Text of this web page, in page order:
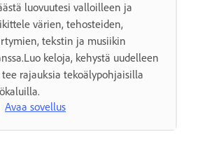
luovuutesi valloilleen ja
värien, tehosteiden,
tekstin ja musiikin
keloja, kehystä uudelleen
tee rajauksia tekoälypohjaisilla
Avaa sovellus